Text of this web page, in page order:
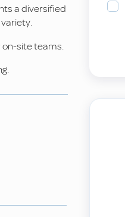
a diversified
on-site teams.